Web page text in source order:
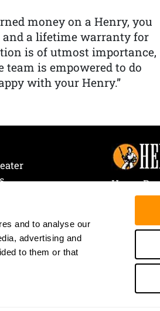
and to analyse our
advertising and
to them or that
money on a Henry, you
and a lifetime warranty for
is of utmost importance,
is empowered to do
with your Henry.”
Henry
107 W.
Rice
Tele:866-
Fax: 715-